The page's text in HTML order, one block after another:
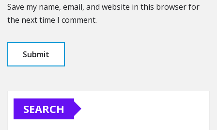
Save my name, email, and website in this browser for
the next time I comment.
SEARCH